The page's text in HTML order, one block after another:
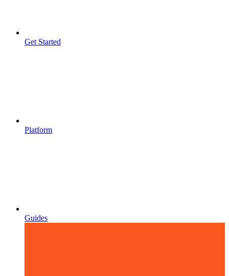
Get Started
Platform
Guides